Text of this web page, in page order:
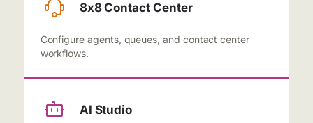
8x8 Contact Center
Configure agents, queues, and contact center
workflows.
AI Studio